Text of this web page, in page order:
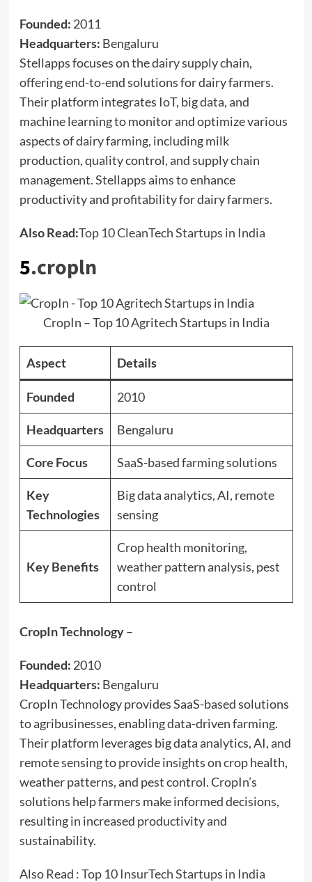
Founded: 2011
Headquarters: Bengaluru
Stellapps focuses on the dairy supply chain,
offering end-to-end solutions for dairy farmers.
Their platform integrates IoT, big data, and
machine learning to monitor and optimize various
aspects of dairy farming, including milk
production, quality control, and supply chain
management. Stellapps aims to enhance
productivity and profitability for dairy farmers.
Also Read:Top 10 CleanTech Startups in India
5.cropln
CropIn – Top 10 Agritech Startups in India
Aspect Details
Founded 2010
Headquarters Bengaluru
Core Focus SaaS-based farming solutions
Key
Technologies
Big data analytics, AI, remote
sensing
Key Benefits
Crop health monitoring,
weather pattern analysis, pest
control
CropIn Technology–
Founded: 2010
Headquarters: Bengaluru
CropIn Technology provides SaaS-based solutions
to agribusinesses, enabling data-driven farming.
Their platform leverages big data analytics, AI, and
remote sensing to provide insights on crop health,
weather patterns, and pest control. CropIn’s
solutions help farmers make informed decisions,
resulting in increased productivity and
sustainability.
Also Read :Top 10 InsurTech Startups in India